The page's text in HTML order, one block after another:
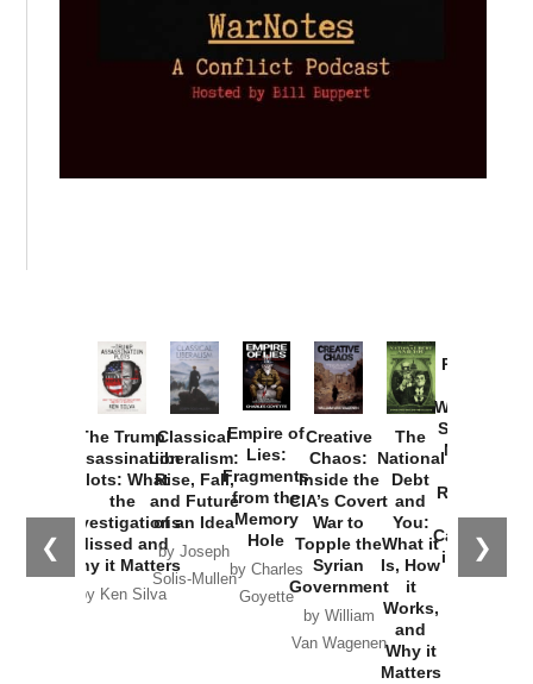
❮ ❯
The Trump
Assassination
Plots: What
the
Investigations
Missed and
Why it Matters
by Ken Silva
Classical
Liberalism:
Rise, Fall,
and Future
of an Idea
by Joseph
Solis-Mullen
Empire of
Lies:
Fragments
from the
Memory
Hole
by Charles
Goyette
Creative
Chaos:
Inside the
CIA’s Covert
War to
Topple the
Syrian
Government
by William
Van Wagenen
The
National
Debt
and
You:
What it
Is, How
it
Works,
and
Why it
Matters
Provoked:
Washington
Started the
New Cold
Russia and
the
Catastrophe
in Ukraine